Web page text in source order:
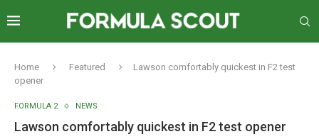
Home Featured
Lawson comfortably quickest in F2 test
opener
FORMULA 2 NEWS
Lawson comfortably quickest in F2 test opener